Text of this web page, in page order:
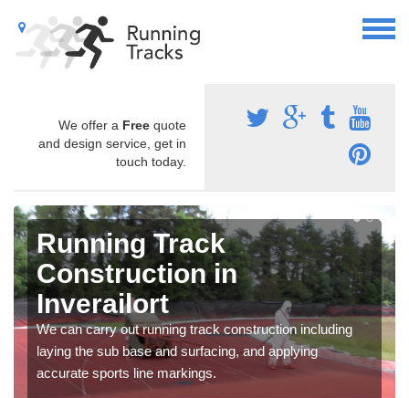
We offer a Free quote
and design service, get in
touch today.
Running Track
Construction in
Inverailort
We can carry out running track construction including
laying the sub base and surfacing, and applying
accurate sports line markings.